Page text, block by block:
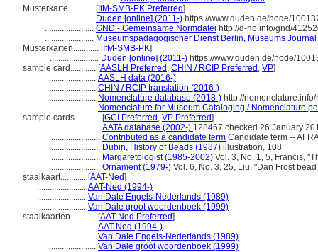
Musterkarte............ [IfM-SMB-PK Preferred]
....................... Duden [online] (2011-) https://www.duden.de/node/
....................... GND - Gemeinsame Normdatei http://d-nb.info/gnd/
....................... Museumspädagogischer Dienst Berlin, Museums
Musterkarten............ [IfM-SMB-PK]
....................... Duden [online] (2011-) https://www.duden.de/node/
sample card............ [AASLH Preferred , CHIN / RCIP Preferred , VP]
....................... AASLH data (2016-)
....................... CHIN / RCIP translation (2016-)
....................... Nomenclature database (2018-) http://
....................... Nomenclature for Museum Cataloging / Nomenclature
sample cards............ [GCI Preferred , VP Preferred]
....................... AATA database (2002-) 128467 checked 26 January
....................... Contributed as a candidate term Candidate term --
....................... Dubin, History of Beads (1987) illustration, 108
....................... Margaretologist (1985-2002) Vol. 3, No. 1, 5, Francis,
....................... Ornament (1979-) Vol. 6, No. 3, 25, Liu, "Dan Frost
staalkaart............ [AAT-Ned]
....................... AAT-Ned (1994-)
....................... Van Dale Engels-Nederlands (1989)
....................... Van Dale groot woordenboek (1999)
staalkaarten............ [AAT-Ned Preferred]
....................... AAT-Ned (1994-)
....................... Van Dale Engels-Nederlands (1989)
....................... Van Dale groot woordenboek (1999)